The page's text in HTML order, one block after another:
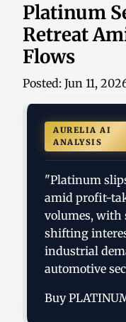
Platinum
Retreat
Flows
Posted: Jun 11,
AURELIA AI
ANALYSIS
"Platinum
amid profit-
volumes, with
shifting
industrial
automotive
Buy